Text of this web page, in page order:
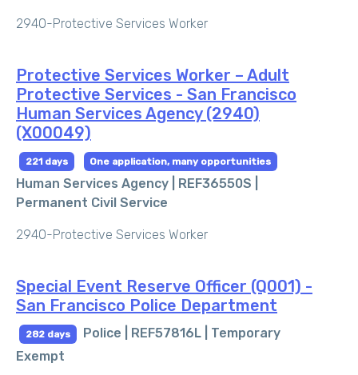
2940-Protective Services Worker
Protective Services Worker – Adult
Protective Services - San Francisco
Human Services Agency (2940)
(X00049)
221 days One application, many opportunities
Human Services Agency | REF36550S |
Permanent Civil Service
2940-Protective Services Worker
Special Event Reserve Officer (Q001) -
San Francisco Police Department
282 days Police | REF57816L | Temporary
Exempt